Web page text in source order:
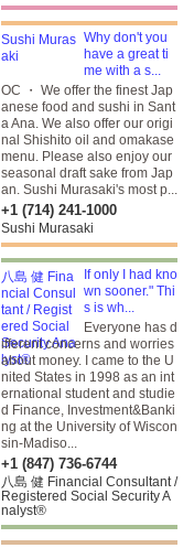
Why don't you
have a great ti
me with a s...
OC ・ We offer the finest Jap
anese food and sushi in Sant
a Ana. We also offer our origi
nal Shishito oil and omakase
menu. Please also enjoy our
seasonal draft sake from Jap
an. Sushi Murasaki's most p...
+1 (714) 241-1000
Sushi Murasaki
If only I had kno
wn sooner." Thi
s is wh...
Everyone has d
ifferent concerns and worries
about money. I came to the U
nited States in 1998 as an int
ernational student and studie
d Finance, Investment&Banki
ng at the University of Wiscon
sin-Madiso...
+1 (847) 736-6744
八島 健 Financial Consultant /
Registered Social Security A
nalyst®